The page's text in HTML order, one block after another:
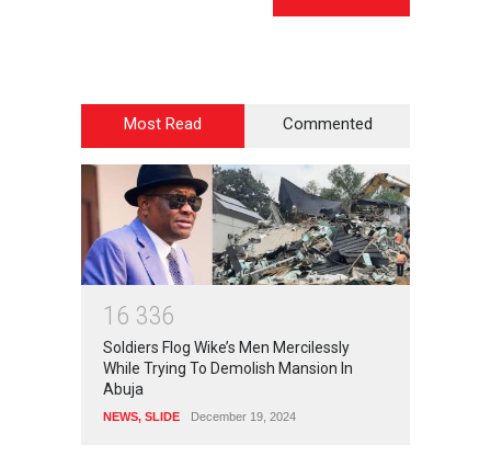
Most Read Commented
1 6 336
Soldiers Flog Wike’s Men Mercilessly
While Trying To Demolish Mansion In
Abuja
NEWS, SLIDE December 19, 2024